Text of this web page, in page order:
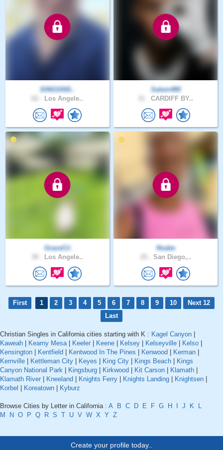
SINGSINS..
Los Angele..
Salem480
CARDIFF BY..
GraceCii
Los Angele..
Nsabe
San Diego,..
First 1 2 3 4 5 6 7 8 9 10
Next 12
Last
Christian Singles in California cities starting with K : Kagel Canyon
Kaweah
Kearny Mesa| Keeler Keene Kelsey Kelseyville Kelso
Kensington
Kentfield Kentwood In The Pines Kenwood Kerman
Kernville
Kettleman City Keyes King City Kings Beach
Kings
Canyon National Park
Kingsburg Kirkwood Kit Carson Klamath
Klamath River
Kneeland Knights Ferry Knights Landing Knightsen
Korbel
Koreatown Kyburz
Browse Cities by Letter in California : A B C D E F G H J K
L
M
N O P Q R S T U V W X Y Z
Create your profile today..